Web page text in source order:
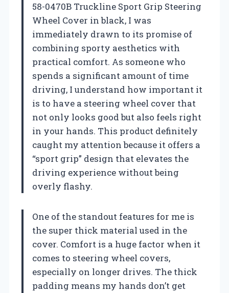
58-0470B Truckline Sport Grip Steering
Wheel Cover in black, I was
immediately drawn to its promise of
combining sporty aesthetics with
practical comfort. As someone who
spends a significant amount of time
driving, I understand how important it
is to have a steering wheel cover that
not only looks good but also feels right
in your hands. This product definitely
caught my attention because it offers a
“sport grip” design that elevates the
driving experience without being
overly flashy.
One of the standout features for me is
the super thick material used in the
cover. Comfort is a huge factor when it
comes to steering wheel covers,
especially on longer drives. The thick
padding means my hands don’t get